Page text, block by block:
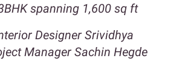
spanning 1,600 sq ft
Designer Srividhya
Manager Sachin Hegde